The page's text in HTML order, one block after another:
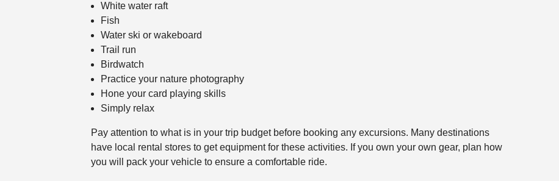
White water raft
Fish
Water ski or wakeboard
Trail run
Birdwatch
Practice your nature photography
Hone your card playing skills
Simply relax
Pay attention to what is in your trip budget before booking any excursions. Many destinations
have local rental stores to get equipment for these activities. If you own your own gear, plan how
you will pack your vehicle to ensure a comfortable ride.